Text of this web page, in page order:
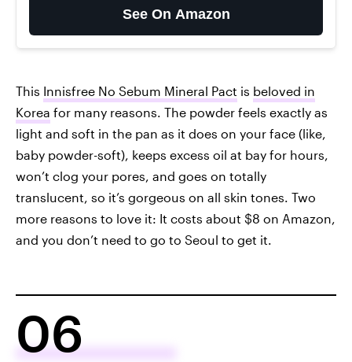
See On Amazon
This Innisfree No Sebum Mineral Pact is beloved in
Korea for many reasons. The powder feels exactly as
light and soft in the pan as it does on your face (like,
baby powder-soft), keeps excess oil at bay for hours,
won’t clog your pores, and goes on totally
translucent, so it’s gorgeous on all skin tones. Two
more reasons to love it: It costs about $8 on Amazon,
and you don’t need to go to Seoul to get it.
06